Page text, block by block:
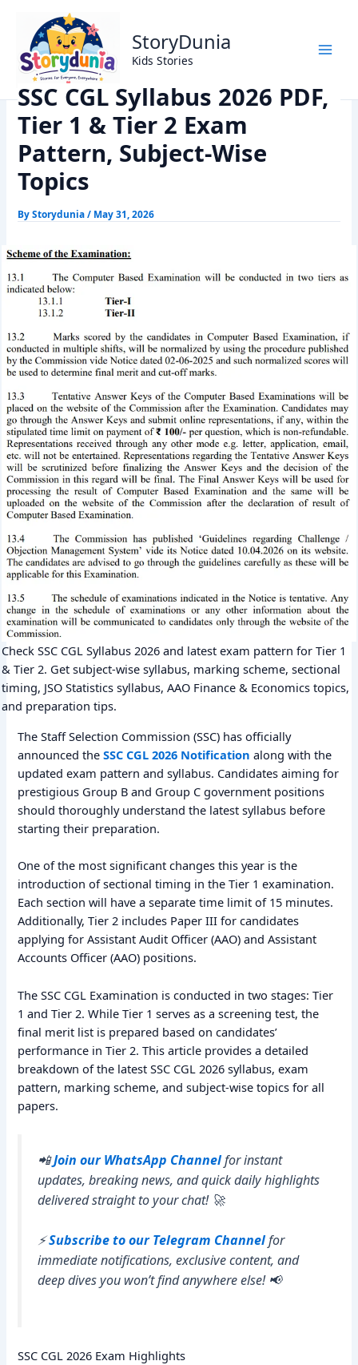
content
StoryDunia
Kids Stories
Home
Exams
SSC CGL Syllabus 2026 PDF, Tier 1 & Tier 2 Exam Pattern,
Subject-Wise Topics
SSC CGL Syllabus 2026 PDF,
Tier 1 & Tier 2 Exam
Pattern, Subject-Wise
Topics
ByStorydunia/ May 31, 2026
Check SSC CGL Syllabus 2026 and latest exam pattern for Tier 1
& Tier 2. Get subject-wise syllabus, marking scheme, sectional
timing, JSO Statistics syllabus, AAO Finance & Economics topics,
and preparation tips.
The Staff Selection Commission (SSC) has officially
announced theSSC CGL 2026 Notification along with the
updated exam pattern and syllabus. Candidates aiming for
prestigious Group B and Group C government positions
should thoroughly understand the latest syllabus before
starting their preparation.
One of the most significant changes this year is the
introduction of sectional timing in the Tier 1 examination.
Each section will have a separate time limit of 15 minutes.
Additionally, Tier 2 includes Paper III for candidates
applying for Assistant Audit Officer (AAO) and Assistant
Accounts Officer (AAO) positions.
The SSC CGL Examination is conducted in two stages: Tier
1 and Tier 2. While Tier 1 serves as a screening test, the
final merit list is prepared based on candidates’
performance in Tier 2. This article provides a detailed
breakdown of the latest SSC CGL 2026 syllabus, exam
pattern, marking scheme, and subject-wise topics for all
papers.
📲Join our WhatsApp Channelfor instant
updates, breaking news, and quick daily highlights
delivered straight to your chat! 🚀
⚡Subscribe to our Telegram Channelfor
immediate notifications, exclusive content, and
deep dives you won’t find anywhere else! 📢
SSC CGL 2026 Exam Highlights